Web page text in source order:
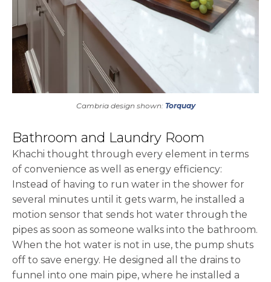
Cambria design shown: Torquay
Bathroom and Laundry Room
Khachi thought through every element in terms
of convenience as well as energy efficiency:
Instead of having to run water in the shower for
several minutes until it gets warm, he installed a
motion sensor that sends hot water through the
pipes as soon as someone walks into the bathroom.
When the hot water is not in use, the pump shuts
off to save energy. He designed all the drains to
funnel into one main pipe, where he installed a